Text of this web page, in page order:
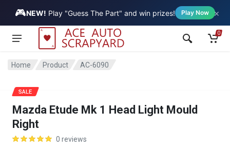
🎮NEW! Play "Guess The Part" and win prizes! Play Now ×
Vehicle
0
Home Product AC-6090
Mazda Etude Mk 1 Head Light Mould
Right
0 reviews
SALE